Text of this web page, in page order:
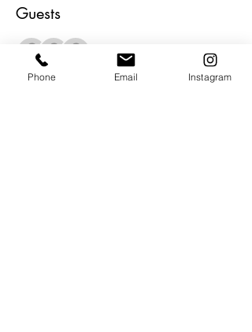
Guests
+ 4 other guests
Phone Email Instagram